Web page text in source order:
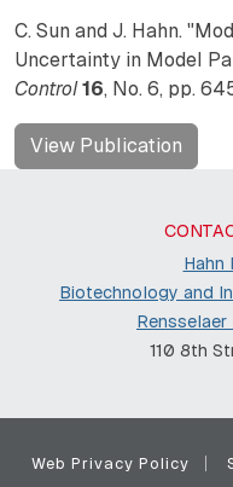
C. Sun and J. Hahn.
Uncertainty in Model
Control16, No. 6, pp.
View Publication
Hahn
Biotechnology and
110 8th
Web Privacy Policy